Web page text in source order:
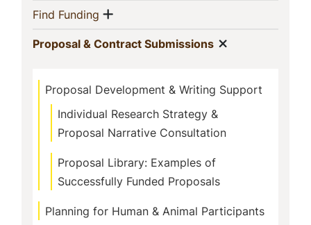
Find Funding (current)
Show menu
Proposal & Contract Submissions(current)
Proposal Development & Writing Support
Individual Research Strategy &
Proposal Narrative Consultation
Proposal Library: Examples of
Successfully Funded Proposals
Planning for Human & Animal Participants